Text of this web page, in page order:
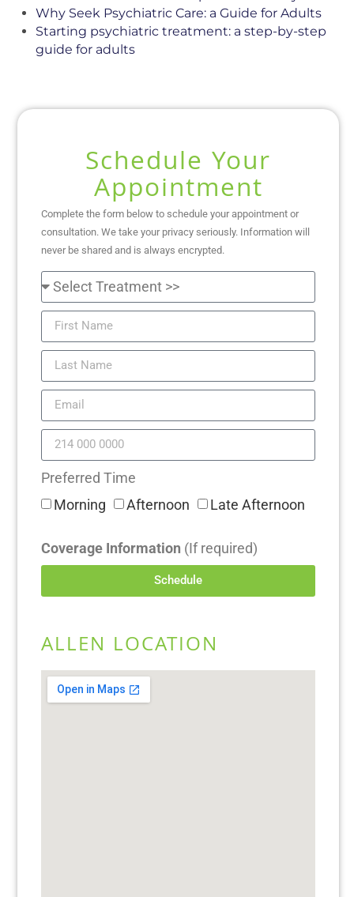
Why Seek Psychiatric Care: a Guide for Adults
Starting psychiatric treatment: a step-by-step
guide for adults
Schedule Your
Appointment
Complete the form below to schedule your appointment or
consultation. We take your privacy seriously. Information will
never be shared and is always encrypted.
Preferred Time
Morning
Afternoon Late Afternoon
Coverage Information (If required)
Schedule
ALLEN LOCATION